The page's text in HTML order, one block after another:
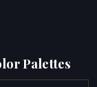
Palettes